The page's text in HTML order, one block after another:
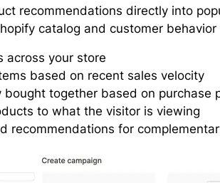
recommendations directly into
catalog and customer
across your store
based on recent sales velocity
bought together based on purchase
to what the visitor is viewing
recommendations for